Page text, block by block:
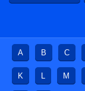
A B C
K L M